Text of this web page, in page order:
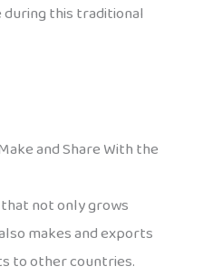
this traditional
and Share With the
not only grows
makes and exports
to other countries.